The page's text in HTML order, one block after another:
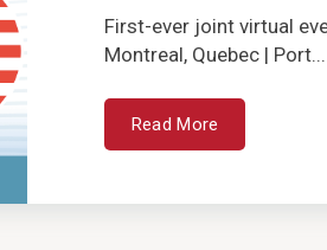
First-ever joint virtual
Montreal, Quebec | Port...
Read More